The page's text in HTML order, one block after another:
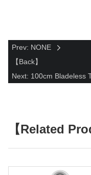
Prev: NONE
【Back】
Next: 100cm Bladeless
【Related